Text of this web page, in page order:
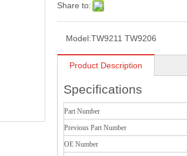
Share to:
Model:TW9211 TW9206
Product Description
Specifications
Part Number
Previous Part Number
OE Number